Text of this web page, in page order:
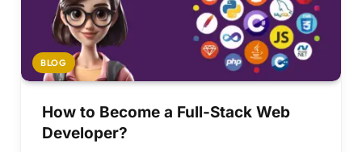
BLOG
How to Become a Full-Stack Web
Developer?